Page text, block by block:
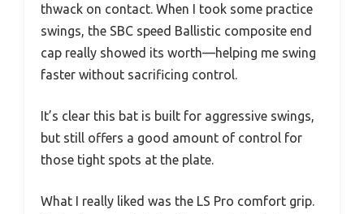
thwack on contact. When I took some practice
swings, the SBC speed Ballistic composite end
cap really showed its worth—helping me swing
faster without sacrificing control.
It’s clear this bat is built for aggressive swings,
but still offers a good amount of control for
those tight spots at the plate.
What I really liked was the LS Pro comfort grip.